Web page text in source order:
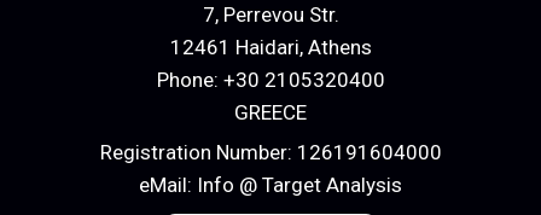
7, Perrevou Str.
12461 Haidari, Athens
Phone: +30 2105320400
GREECE
Registration Number: 126191604000
eMail: Info @ Target Analysis